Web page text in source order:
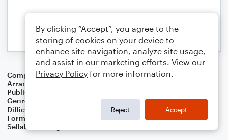
Composer American Folksong
Arranger
Publisher
Genre
Difficulty
Format
Sellable Arrangements
By clicking “Accept”, you agree to the
storing of cookies on your device to
enhance site navigation, analyze site usage,
and assist in our marketing efforts. View our
Privacy Policy for more information.
Reject Accept